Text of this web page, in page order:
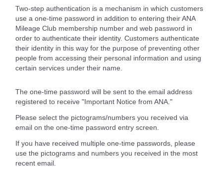
Two-step authentication is a mechanism in which customers
use a one-time password in addition to entering their ANA
Mileage Club membership number and web password in
order to authenticate their identity. Customers authenticate
their identity in this way for the purpose of preventing other
people from accessing their personal information and using
certain services under their name.
The one-time password will be sent to the email address
registered to receive "Important Notice from ANA."
Please select the pictograms/numbers you received via
email on the one-time password entry screen.
If you have received multiple one-time passwords, please
use the pictograms and numbers you received in the most
recent email.